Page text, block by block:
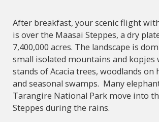
After breakfast, your scenic flight
is over the Maasai Steppes, a dry
7,400,000 acres. The landscape is
small isolated mountains and kopjes
stands of Acacia trees, woodlands on
and seasonal swamps. Many
Tarangire National Park move into
Steppes during the rains.